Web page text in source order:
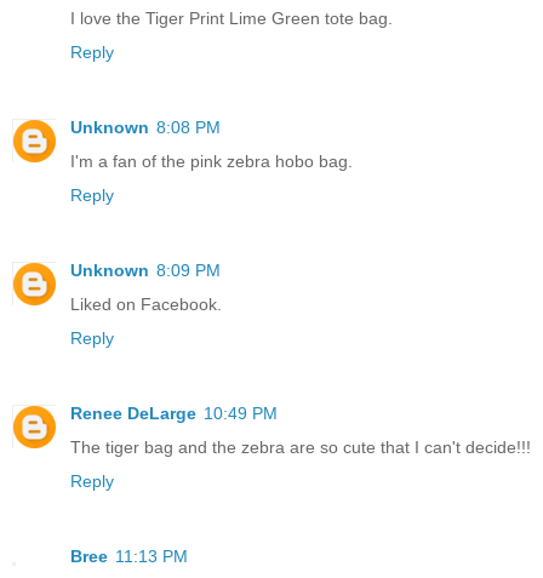
I love the Tiger Print Lime Green tote bag.
Reply
Unknown 8:08 PM
I'm a fan of the pink zebra hobo bag.
Reply
Unknown 8:09 PM
Liked on Facebook.
Reply
Renee DeLarge 10:49 PM
The tiger bag and the zebra are so cute that I can't decide!!!
Reply
Bree 11:13 PM